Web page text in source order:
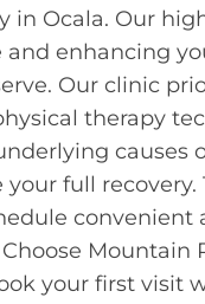
in Ocala. Our
and enhancing
Our clinic
therapy
causes
full recovery.
Mountain
your first visit